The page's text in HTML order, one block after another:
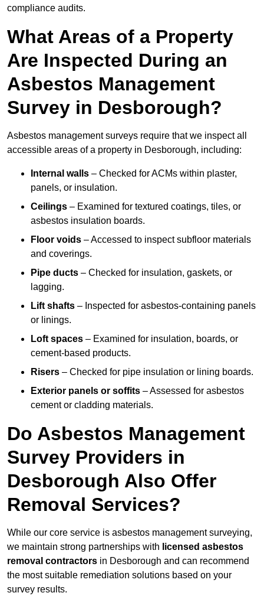
compliance audits.
What Areas of a Property
Are Inspected During an
Asbestos Management
Survey in Desborough?
Asbestos management surveys require that we inspect all
accessible areas of a property in Desborough, including:
Internal walls – Checked for ACMs within plaster,
panels, or insulation.
Ceilings – Examined for textured coatings, tiles, or
asbestos insulation boards.
Floor voids – Accessed to inspect subfloor materials
and coverings.
Pipe ducts – Checked for insulation, gaskets, or
lagging.
Lift shafts – Inspected for asbestos-containing panels
or linings.
Loft spaces – Examined for insulation, boards, or
cement-based products.
Risers – Checked for pipe insulation or lining boards.
Exterior panels or soffits – Assessed for asbestos
cement or cladding materials.
Do Asbestos Management
Survey Providers in
Desborough Also Offer
Removal Services?
While our core service is asbestos management surveying,
we maintain strong partnerships with licensed asbestos
removal contractors in Desborough and can recommend
the most suitable remediation solutions based on your
survey results.